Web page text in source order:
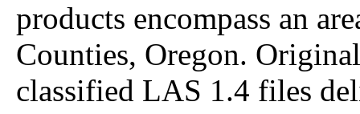
products encompass an
Counties, Oregon.
classified LAS 1.4 files